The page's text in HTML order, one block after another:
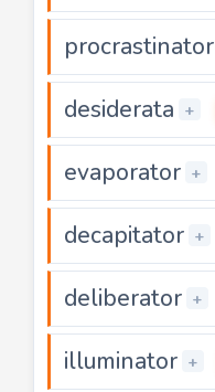
procrastinator
desiderata +
evaporator +
decapitator +
deliberator +
illuminator +